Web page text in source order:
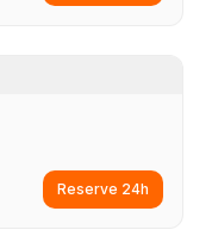
Reserve 24h